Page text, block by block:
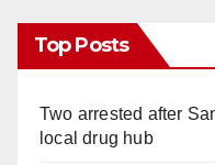
Top Posts
Two arrested after
local drug hub